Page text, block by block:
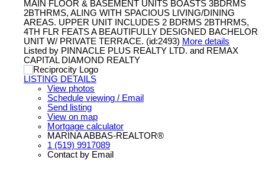
MAIN FLOOR & BASEMENT UNITS BOASTS 3BDRMS
2BTHRMS, ALING WITH SPACIOUS LIVING/DINING
AREAS. UPPER UNIT INCLUDES 2 BDRMS 2BTHRMS,
4TH FLR FEATS A BEAUTIFULLY DESIGNED BACHELOR
UNIT W/ PRIVATE TERRACE. (id:2493) More details
Listed by PINNACLE PLUS REALTY LTD. and REMAX
CAPITAL DIAMOND REALTY
LISTING DETAILS
View photos
Schedule viewing / Email
Send listing
View on map
Mortgage calculator
MARINA ABBAS-REALTOR®
1 (519) 9917089
Contact by Email